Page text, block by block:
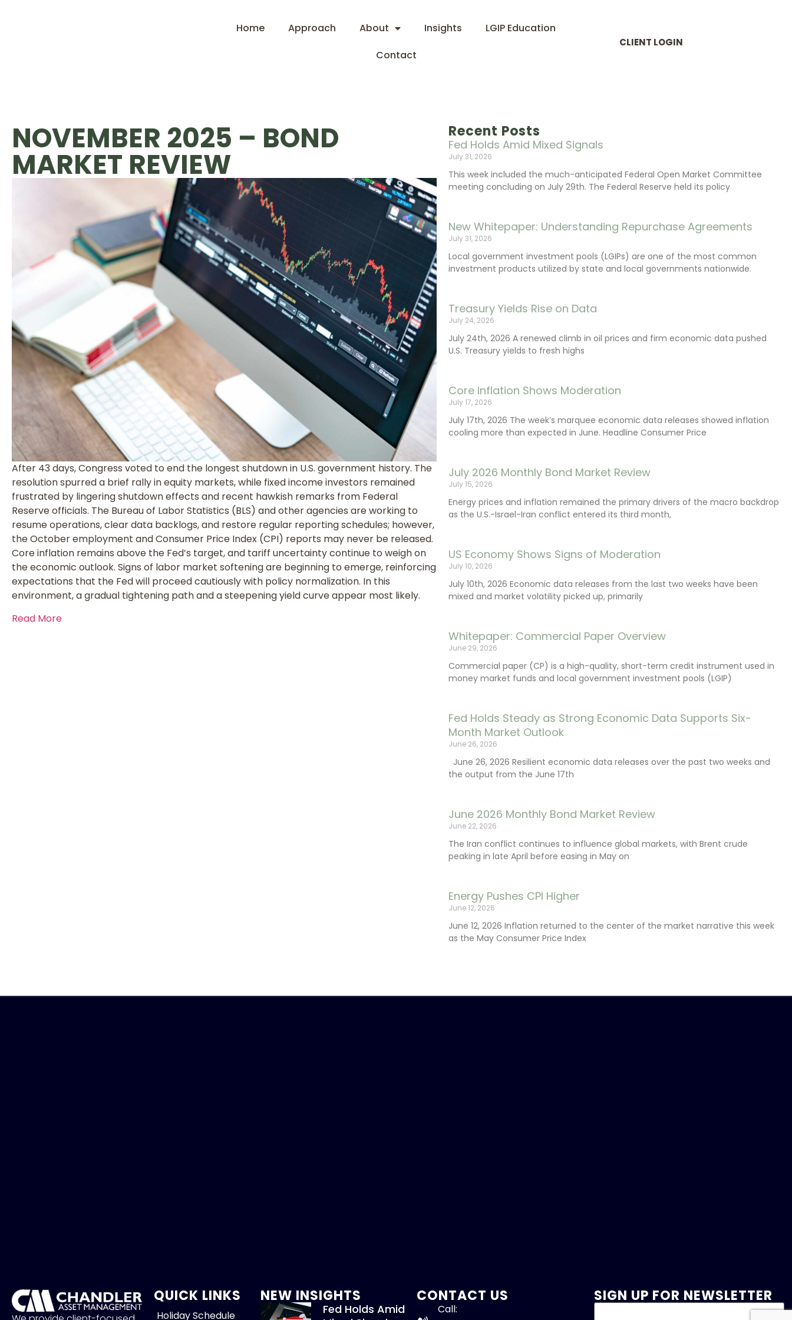
Home Approach About Insights
LGIP Education
Contact
CLIENT LOGIN
Recent Posts
Fed Holds Amid Mixed Signals
July 31, 2026
This week included the much-anticipated Federal Open Market Committee
meeting concluding on July 29th. The Federal Reserve held its policy
New Whitepaper: Understanding Repurchase Agreements
July 31, 2026
Local government investment pools (LGIPs) are one of the most common
investment products utilized by state and local governments nationwide.
Treasury Yields Rise on Data
July 24, 2026
July 24th, 2026 A renewed climb in oil prices and firm economic data pushed
U.S. Treasury yields to fresh highs
Core Inflation Shows Moderation
July 17, 2026
July 17th, 2026 The week’s marquee economic data releases showed inflation
cooling more than expected in June. Headline Consumer Price
July 2026 Monthly Bond Market Review
July 15, 2026
Energy prices and inflation remained the primary drivers of the macro backdrop
as the U.S.-Israel-Iran conflict entered its third month,
US Economy Shows Signs of Moderation
July 10, 2026
July 10th, 2026 Economic data releases from the last two weeks have been
mixed and market volatility picked up, primarily
Whitepaper: Commercial Paper Overview
June 29, 2026
Commercial paper (CP) is a high-quality, short-term credit instrument used in
money market funds and local government investment pools (LGIP)
Fed Holds Steady as Strong Economic Data Supports Six-
Month Market Outlook
June 26, 2026
June 26, 2026 Resilient economic data releases over the past two weeks and
the output from the June 17th
June 2026 Monthly Bond Market Review
June 22, 2026
The Iran conflict continues to influence global markets, with Brent crude
peaking in late April before easing in May on
Energy Pushes CPI Higher
June 12, 2026
June 12, 2026 Inflation returned to the center of the market narrative this week
as the May Consumer Price Index
NOVEMBER 2025 – BOND
MARKET REVIEW
After 43 days, Congress voted to end the longest shutdown in U.S. government history. The
resolution spurred a brief rally in equity markets, while fixed income investors remained
frustrated by lingering shutdown effects and recent hawkish remarks from Federal
Reserve officials. The Bureau of Labor Statistics (BLS) and other agencies are working to
resume operations, clear data backlogs, and restore regular reporting schedules; however,
the October employment and Consumer Price Index (CPI) reports may never be released.
Core inflation remains above the Fed’s target, and tariff uncertainty continue to weigh on
the economic outlook. Signs of labor market softening are beginning to emerge, reinforcing
expectations that the Fed will proceed cautiously with policy normalization. In this
environment, a gradual tightening path and a steepening yield curve appear most likely.
Read More
QUICK LINKS
Holiday Schedule
NEW INSIGHTS
Fed Holds Amid
CONTACT US
Call:
SIGN UP FOR NEWSLETTER